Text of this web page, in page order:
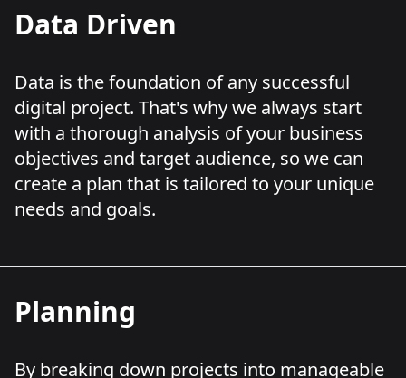
Data Driven
Data is the foundation of any successful
digital project. That's why we always start
with a thorough analysis of your business
objectives and target audience, so we can
create a plan that is tailored to your unique
needs and goals.
Planning
By breaking down projects into manageable